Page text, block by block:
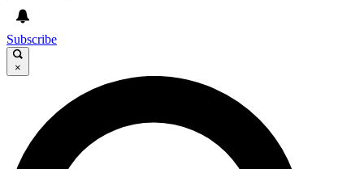
GET CLUB ACCESS QUICK
For the quickest way to join, enter your email below. We’ll
send a confirmation email and sign you up to Cycling
Weekly newsletters with the latest cycling news, riding
Subscribe
×